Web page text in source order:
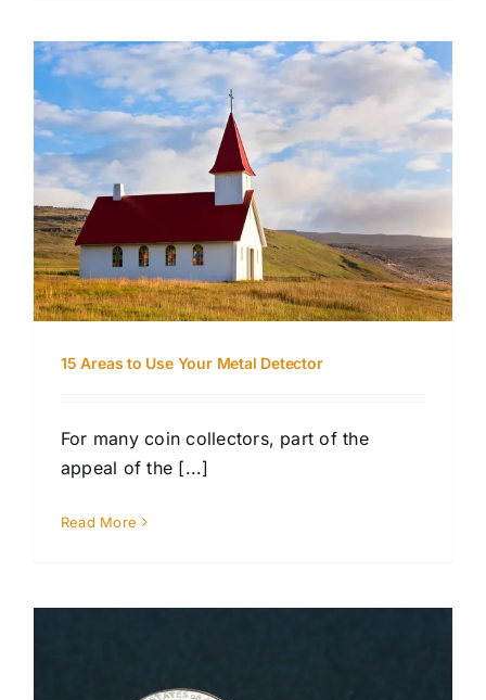
15 Areas to Use Your Metal Detector
For many coin collectors, part of the
appeal of the [...]
Read More